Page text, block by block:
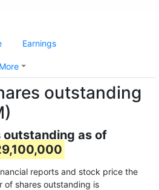
Earnings
More
outstanding
outstanding as of
reports and stock price the
of shares outstanding is